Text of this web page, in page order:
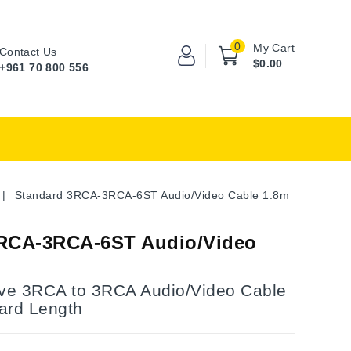
My Cart
0
$0.00
Contact Us
+961 70 800 556
Standard 3RCA-3RCA-6ST Audio/Video Cable 1.8m
3RCA-6ST Audio/Video
3RCA to 3RCA Audio/Video Cable
Length